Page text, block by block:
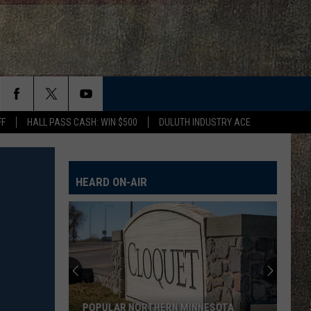
HALL PASS CASH: WIN $500 DULUTH INDUSTRY ACE
HEARD ON-AIR
POPULAR NORTHERN MINNESOTA